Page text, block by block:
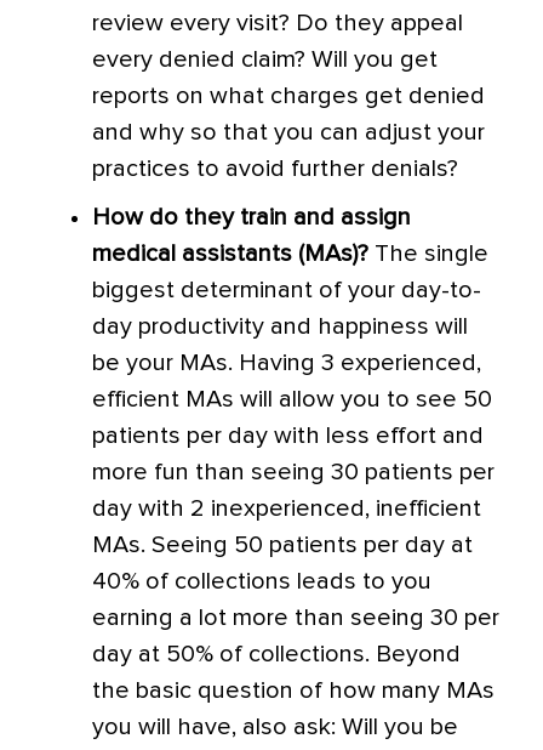
review every visit? Do they appeal
every denied claim? Will you get
reports on what charges get denied
and why so that you can adjust your
practices to avoid further denials?
How do they train and assign
medical assistants (MAs)? The single
biggest determinant of your day-to-
day productivity and happiness will
be your MAs. Having 3 experienced,
efficient MAs will allow you to see 50
patients per day with less effort and
more fun than seeing 30 patients per
day with 2 inexperienced, inefficient
MAs. Seeing 50 patients per day at
40% of collections leads to you
earning a lot more than seeing 30 per
day at 50% of collections. Beyond
the basic question of how many MAs
you will have, also ask: Will you be